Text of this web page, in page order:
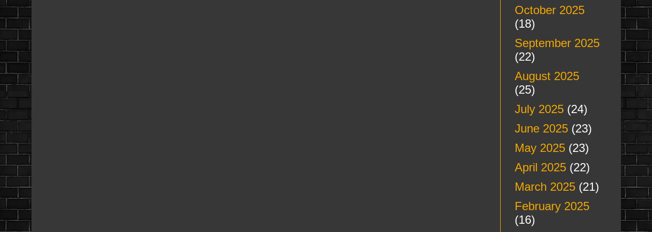
October 2025
(18)
September 2025
(22)
August 2025
(25)
July 2025(24)
June 2025(23)
May 2025(23)
April 2025(22)
March 2025(21)
February 2025
(16)